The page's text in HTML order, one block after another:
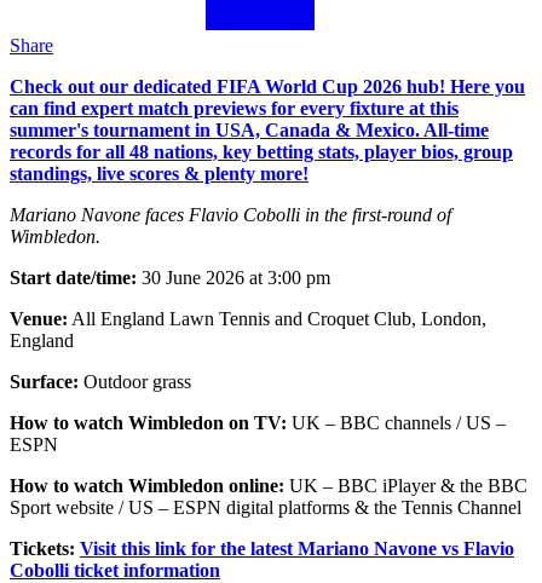
Share
Check out our dedicated FIFA World Cup 2026 hub! Here you
can find expert match previews for every fixture at this
summer's tournament in USA, Canada & Mexico. All-time
records for all 48 nations, key betting stats, player bios, group
standings, live scores & plenty more!
Mariano Navone faces Flavio Cobolli in the first-round of
Wimbledon.
Start date/time: 30 June 2026 at 3:00 pm
Venue: All England Lawn Tennis and Croquet Club, London,
England
Surface: Outdoor grass
How to watch Wimbledon on TV: UK – BBC channels / US –
ESPN
How to watch Wimbledon online: UK – BBC iPlayer & the BBC
Sport website / US – ESPN digital platforms & the Tennis Channel
Tickets: Visit this link for the latest Mariano Navone vs Flavio
Cobolli ticket information